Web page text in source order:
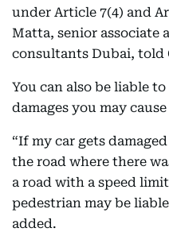
under Article 7(4) and
Matta, senior associate
consultants Dubai, told
You can also be liable
damages you may
“If my car gets
the road where there
a road with a speed
pedestrian may be
added.